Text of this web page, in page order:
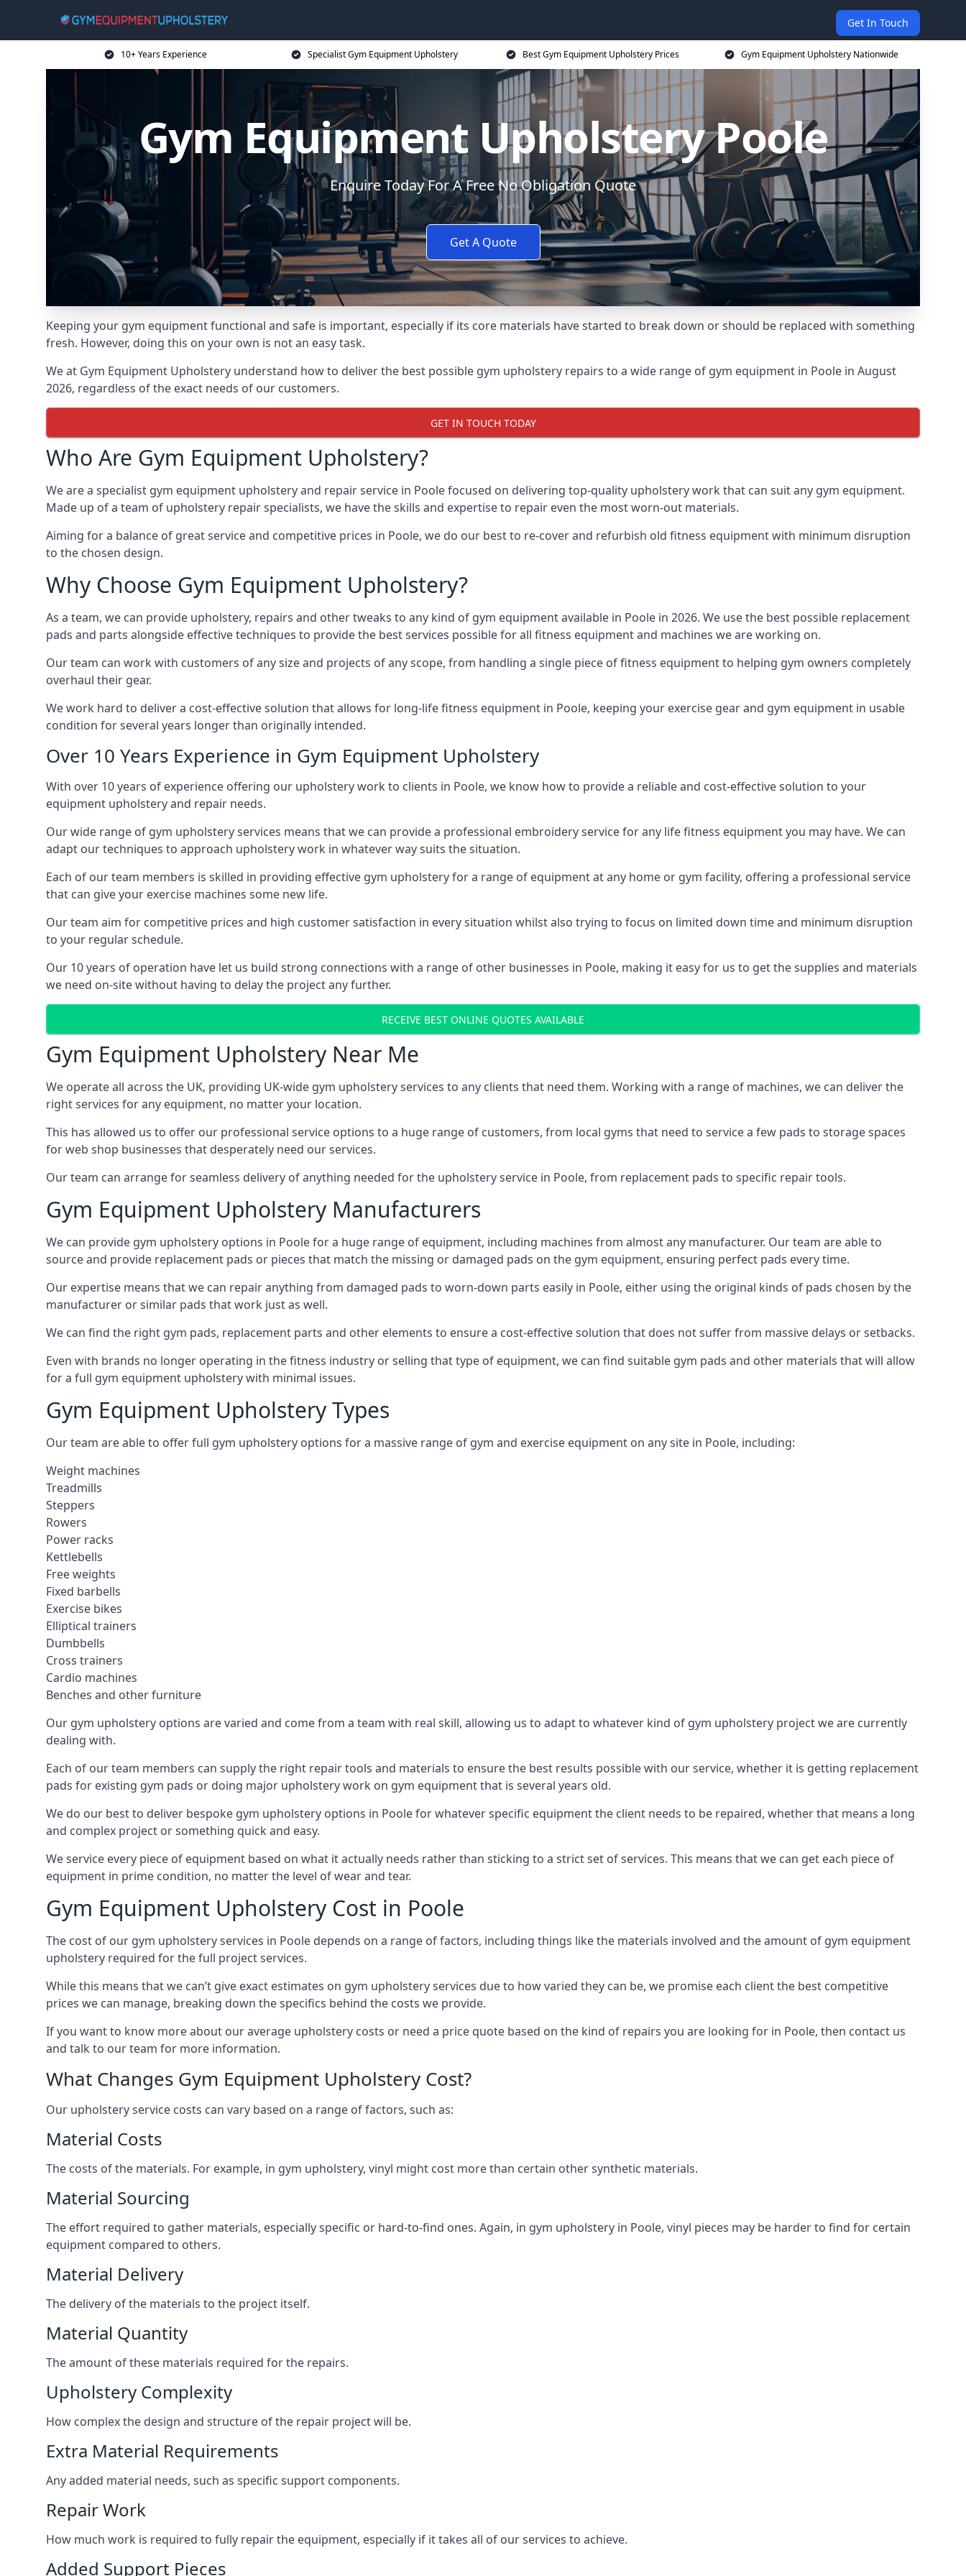
Get In Touch
10+ Years Experience Specialist Gym Equipment Upholstery Best Gym Equipment Upholstery Prices Gym Equipment Upholstery Nationwide
Gym Equipment Upholstery Poole
Enquire Today For A Free No Obligation Quote
Get A Quote
Keeping your gym equipment functional and safe is important, especially if its core materials have started to break down or should be replaced with something
fresh. However, doing this on your own is not an easy task.
We at Gym Equipment Upholstery understand how to deliver the best possible gym upholstery repairs to a wide range of gym equipment in Poole in August
2026, regardless of the exact needs of our customers.
GET IN TOUCH TODAY
Who Are Gym Equipment Upholstery?
We are a specialist gym equipment upholstery and repair service in Poole focused on delivering top-quality upholstery work that can suit any gym equipment.
Made up of a team of upholstery repair specialists, we have the skills and expertise to repair even the most worn-out materials.
Aiming for a balance of great service and competitive prices in Poole, we do our best to re-cover and refurbish old fitness equipment with minimum disruption
to the chosen design.
Why Choose Gym Equipment Upholstery?
As a team, we can provide upholstery, repairs and other tweaks to any kind of gym equipment available in Poole in 2026. We use the best possible replacement
pads and parts alongside effective techniques to provide the best services possible for all fitness equipment and machines we are working on.
Our team can work with customers of any size and projects of any scope, from handling a single piece of fitness equipment to helping gym owners completely
overhaul their gear.
We work hard to deliver a cost-effective solution that allows for long-life fitness equipment in Poole, keeping your exercise gear and gym equipment in usable
condition for several years longer than originally intended.
Over 10 Years Experience in Gym Equipment Upholstery
With over 10 years of experience offering our upholstery work to clients in Poole, we know how to provide a reliable and cost-effective solution to your
equipment upholstery and repair needs.
Our wide range of gym upholstery services means that we can provide a professional embroidery service for any life fitness equipment you may have. We can
adapt our techniques to approach upholstery work in whatever way suits the situation.
Each of our team members is skilled in providing effective gym upholstery for a range of equipment at any home or gym facility, offering a professional service
that can give your exercise machines some new life.
Our team aim for competitive prices and high customer satisfaction in every situation whilst also trying to focus on limited down time and minimum disruption
to your regular schedule.
Our 10 years of operation have let us build strong connections with a range of other businesses in Poole, making it easy for us to get the supplies and materials
we need on-site without having to delay the project any further.
RECEIVE BEST ONLINE QUOTES AVAILABLE
Gym Equipment Upholstery Near Me
We operate all across the UK, providing UK-wide gym upholstery services to any clients that need them. Working with a range of machines, we can deliver the
right services for any equipment, no matter your location.
This has allowed us to offer our professional service options to a huge range of customers, from local gyms that need to service a few pads to storage spaces
for web shop businesses that desperately need our services.
Our team can arrange for seamless delivery of anything needed for the upholstery service in Poole, from replacement pads to specific repair tools.
Gym Equipment Upholstery Manufacturers
We can provide gym upholstery options in Poole for a huge range of equipment, including machines from almost any manufacturer. Our team are able to
source and provide replacement pads or pieces that match the missing or damaged pads on the gym equipment, ensuring perfect pads every time.
Our expertise means that we can repair anything from damaged pads to worn-down parts easily in Poole, either using the original kinds of pads chosen by the
manufacturer or similar pads that work just as well.
We can find the right gym pads, replacement parts and other elements to ensure a cost-effective solution that does not suffer from massive delays or setbacks.
Even with brands no longer operating in the fitness industry or selling that type of equipment, we can find suitable gym pads and other materials that will allow
for a full gym equipment upholstery with minimal issues.
Gym Equipment Upholstery Types
Our team are able to offer full gym upholstery options for a massive range of gym and exercise equipment on any site in Poole, including:
Weight machines
Treadmills
Steppers
Rowers
Power racks
Kettlebells
Free weights
Fixed barbells
Exercise bikes
Elliptical trainers
Dumbbells
Cross trainers
Cardio machines
Benches and other furniture
Our gym upholstery options are varied and come from a team with real skill, allowing us to adapt to whatever kind of gym upholstery project we are currently
dealing with.
Each of our team members can supply the right repair tools and materials to ensure the best results possible with our service, whether it is getting replacement
pads for existing gym pads or doing major upholstery work on gym equipment that is several years old.
We do our best to deliver bespoke gym upholstery options in Poole for whatever specific equipment the client needs to be repaired, whether that means a long
and complex project or something quick and easy.
We service every piece of equipment based on what it actually needs rather than sticking to a strict set of services. This means that we can get each piece of
equipment in prime condition, no matter the level of wear and tear.
Gym Equipment Upholstery Cost in Poole
The cost of our gym upholstery services in Poole depends on a range of factors, including things like the materials involved and the amount of gym equipment
upholstery required for the full project services.
While this means that we can’t give exact estimates on gym upholstery services due to how varied they can be, we promise each client the best competitive
prices we can manage, breaking down the specifics behind the costs we provide.
If you want to know more about our average upholstery costs or need a price quote based on the kind of repairs you are looking for in Poole, then contact us
and talk to our team for more information.
What Changes Gym Equipment Upholstery Cost?
Our upholstery service costs can vary based on a range of factors, such as:
Material Costs
The costs of the materials. For example, in gym upholstery, vinyl might cost more than certain other synthetic materials.
Material Sourcing
The effort required to gather materials, especially specific or hard-to-find ones. Again, in gym upholstery in Poole, vinyl pieces may be harder to find for certain
equipment compared to others.
Material Delivery
The delivery of the materials to the project itself.
Material Quantity
The amount of these materials required for the repairs.
Upholstery Complexity
How complex the design and structure of the repair project will be.
Extra Material Requirements
Any added material needs, such as specific support components.
Repair Work
How much work is required to fully repair the equipment, especially if it takes all of our services to achieve.
Added Support Pieces